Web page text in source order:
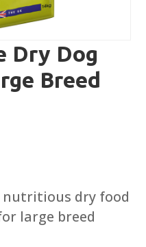
Dry Dog
Breed
nutritious dry food
large breed